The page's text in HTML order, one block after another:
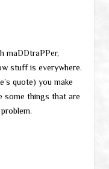
maDDtraPPer,
stuff is everywhere.
quote) you make
some things that are